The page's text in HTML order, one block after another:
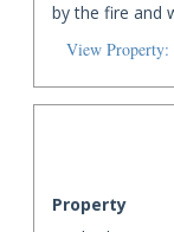
by the fire and
View Property:
Property